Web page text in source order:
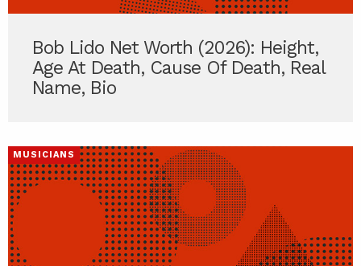
Bob Lido Net Worth (2026): Height,
Age At Death, Cause Of Death, Real
Name, Bio
MUSICIANS